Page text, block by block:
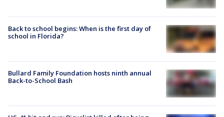
Back to school begins: When is the first day of
school in Florida?
Bullard Family Foundation hosts ninth annual
Back-to-School Bash